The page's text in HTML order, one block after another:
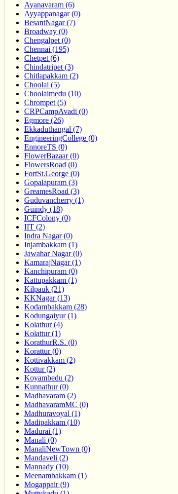
Ayanavaram (6)
Ayyappanagar (0)
BesantNagar (7)
Broadway (0)
Chengalpet (0)
Chennai (195)
Chetpet (6)
Chindatripet (3)
Chitlapakkam (2)
Choolai (5)
Choolaimedu (10)
Chrompet (5)
CRPCampAvadi (0)
Egmore (26)
Ekkaduthangal (7)
EngineeringCollege (0)
EnnoreTS (0)
FlowerBazaar (0)
FlowersRoad (0)
FortSt.George (0)
Gopalapuram (3)
GreamesRoad (3)
Guduvancherry (1)
Guindy (18)
ICFColony (0)
IIT (2)
Indra Nagar (0)
Injambakkam (1)
Jawahar Nagar (0)
KamarajNagar (1)
Kanchipuram (0)
Kattupakkam (1)
Kilpauk (21)
KKNagar (13)
Kodambakkam (28)
Kodungaiyur (1)
Kolathur (4)
Kolattur (1)
KorathurR.S. (0)
Korattur (0)
Kottivakkam (2)
Kottur (2)
Koyambedu (2)
Kunnathur (0)
Madhavaram (2)
MadhavaramMC (0)
Madhuravoyal (1)
Madipakkam (10)
Madurai (1)
Manali (0)
ManaliNewTown (0)
Mandaveli (2)
Mannady (10)
Meenambakkam (1)
Mogappair (9)